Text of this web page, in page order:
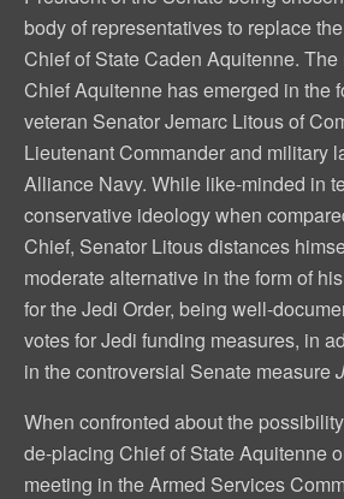
body of representatives to replace
Chief of State Caden Aquitenne.
Chief Aquitenne has emerged in the
veteran Senator Jemarc Litous of
Lieutenant Commander and military
Alliance Navy. While like-minded in
conservative ideology when
Chief, Senator Litous distances
moderate alternative in the form of
for the Jedi Order, being well-
votes for Jedi funding measures, in
in the controversial Senate measure
When confronted about the
de-placing Chief of State Aquitenne
meeting in the Armed Services